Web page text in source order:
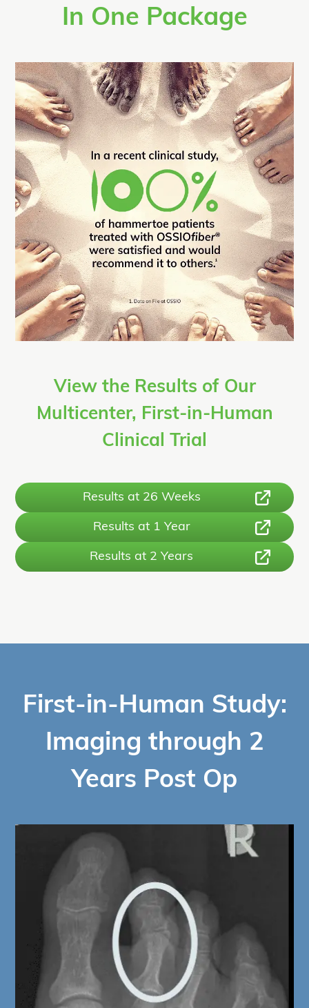
In One Package
View the Results of Our
Multicenter, First-in-Human
Clinical Trial
Results at 26 Weeks
Results at 1 Year
Results at 2 Years
First-in-Human Study:
Imaging through 2
Years Post Op